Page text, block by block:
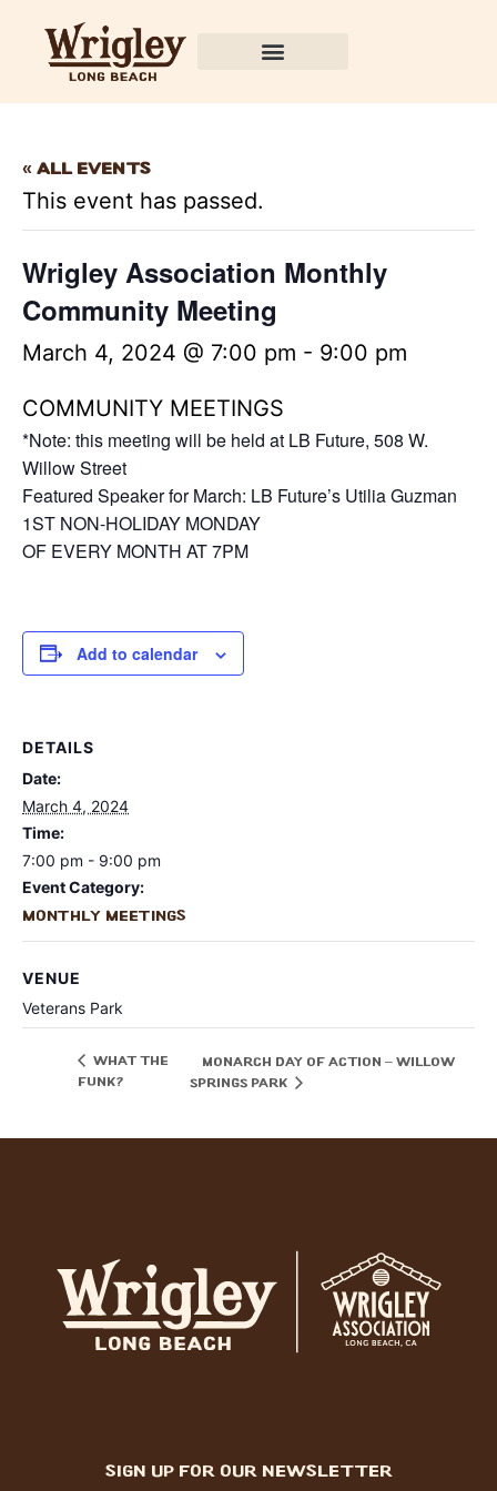
« All Events
This event has passed.
Wrigley Association Monthly
Community Meeting
March 4, 2024 @ 7:00 pm - 9:00 pm
COMMUNITY MEETINGS
*Note: this meeting will be held at LB Future, 508 W.
Willow Street
Featured Speaker for March: LB Future’s Utilia Guzman
1ST NON-HOLIDAY MONDAY
OF EVERY MONTH AT 7PM
Add to calendar
DETAILS
Date:
March 4, 2024
Time:
7:00 pm - 9:00 pm
Event Category:
Monthly Meetings
VENUE
Veterans Park
What the
Funk?
Monarch Day of Action – Willow
Springs Park
sign up for our newsletter